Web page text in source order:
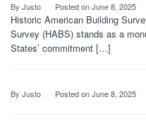
By Justo Posted onJune 8, 2025
Historic American Building
Survey (HABS) stands as a
States’ commitment […]
By Justo Posted onJune 8, 2025